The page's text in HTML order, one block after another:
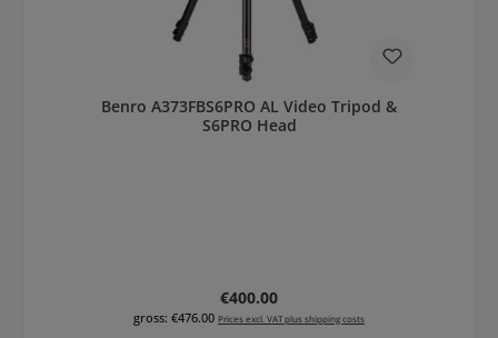
Benro A373FBS6PRO AL Video Tripod &
S6PRO Head
Regular price:
€400.00
gross: €476.00 Prices excl. VAT plus shipping costs